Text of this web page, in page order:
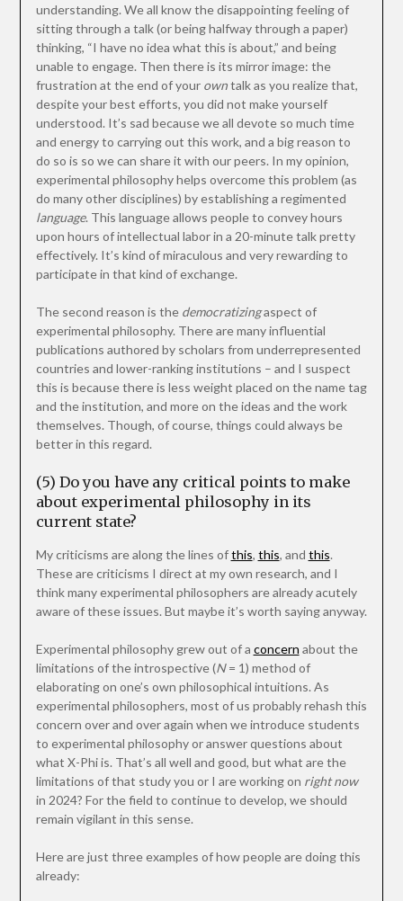
understanding. We all know the disappointing feeling of
sitting through a talk (or being halfway through a paper)
thinking, “I have no idea what this is about,” and being
unable to engage. Then there is its mirror image: the
frustration at the end of your owntalk as you realize that,
despite your best efforts, you did not make yourself
understood. It’s sad because we all devote so much time
and energy to carrying out this work, and a big reason to
do so is so we can share it with our peers. In my opinion,
experimental philosophy helps overcome this problem (as
do many other disciplines) by establishing a regimented
language. This language allows people to convey hours
upon hours of intellectual labor in a 20-minute talk pretty
effectively. It’s kind of miraculous and very rewarding to
participate in that kind of exchange.
The second reason is the democratizingaspect of
experimental philosophy. There are many influential
publications authored by scholars from underrepresented
countries and lower-ranking institutions – and I suspect
this is because there is less weight placed on the name tag
and the institution, and more on the ideas and the work
themselves. Though, of course, things could always be
better in this regard.
(5) Do you have any critical points to make
about experimental philosophy in its
current state?
My criticisms are along the lines ofthis, this, and this.
These are criticisms I direct at my own research, and I
think many experimental philosophers are already acutely
aware of these issues. But maybe it’s worth saying anyway.
Experimental philosophy grew out of a concern about the
limitations of the introspective (N= 1) method of
elaborating on one’s own philosophical intuitions. As
experimental philosophers, most of us probably rehash this
concern over and over again when we introduce students
to experimental philosophy or answer questions about
what X-Phi is. That’s all well and good, but what are the
limitations of that study you or I are working on right now
in 2024? For the field to continue to develop, we should
remain vigilant in this sense.
Here are just three examples of how people are doing this
already: